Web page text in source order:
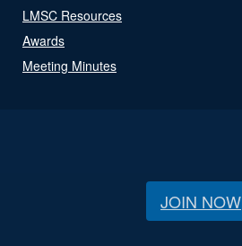
LMSC Resources
Awards
Meeting Minutes
JOIN NOW